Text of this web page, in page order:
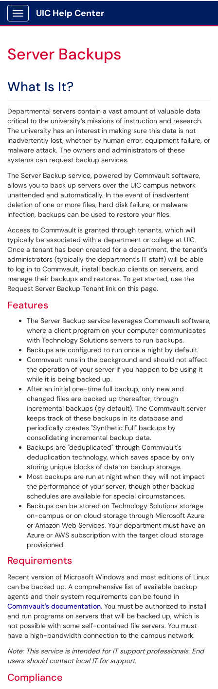
Show Applications Menu
UIC Help Center
Server Backups
What Is It?
Departmental servers contain a vast amount of valuable data
critical to the university’s missions of instruction and research.
The university has an interest in making sure this data is not
inadvertently lost, whether by human error, equipment failure, or
malware attack. The owners and administrators of these
systems can request backup services.
The Server Backup service, powered by Commvault software,
allows you to back up servers over the UIC campus network
unattended and automatically. In the event of inadvertent
deletion of one or more files, hard disk failure, or malware
infection, backups can be used to restore your files.
Access to Commvault is granted through tenants, which will
typically be associated with a department or college at UIC.
Once a tenant has been created for a department, the tenant's
administrators (typically the department's IT staff) will be able
to log in to Commvault, install backup clients on servers, and
manage their backups and restores. To get started, use the
Request Server Backup Tenant link on this page.
Features
The Server Backup service leverages Commvault software,
where a client program on your computer communicates
with Technology Solutions servers to run backups.
Backups are configured to run once a night by default.
Commvault runs in the background and should not affect
the operation of your server if you happen to be using it
while it is being backed up.
After an initial one-time full backup, only new and
changed files are backed up thereafter, through
incremental backups (by default). The Commvault server
keeps track of these backups in its database and
periodically creates "Synthetic Full" backups by
consolidating incremental backup data.
Backups are "deduplicated" through Commvault's
deduplication technology, which saves space by only
storing unique blocks of data on backup storage.
Most backups are run at night when they will not impact
the performance of your server, though other backup
schedules are available for special circumstances.
Backups can be stored on Technology Solutions storage
on-campus or on cloud storage through Microsoft Azure
or Amazon Web Services. Your department must have an
Azure or AWS subscription with the target cloud storage
provisioned.
Requirements
Recent version of Microsoft Windows and most editions of Linux
can be backed up. A comprehensive list of available backup
agents and their system requirements can be found in
Commvault's documentation. You must be authorized to install
and run programs on servers that will be backed up, which is
not possible with some self-contained file servers. You must
have a high-bandwidth connection to the campus network.
Note: This service is intended for IT support professionals. End
users should contact local IT for support.
Compliance